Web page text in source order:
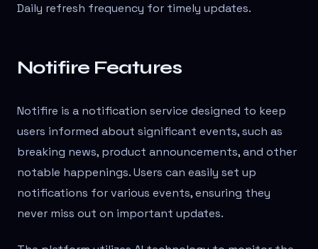
Daily refresh frequency for timely updates.
Notifire Features
Notifire is a notification service designed to keep
users informed about significant events, such as
breaking news, product announcements, and other
notable happenings. Users can easily set up
notifications for various events, ensuring they
never miss out on important updates.